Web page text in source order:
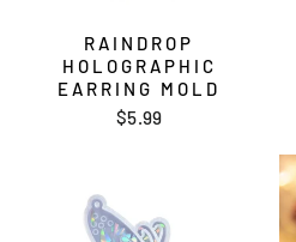
RAINDROP
HOLOGRAPHIC
EARRING MOLD
$5.99